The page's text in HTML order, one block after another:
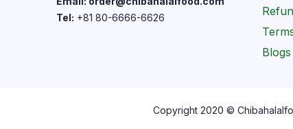
Tel: +81 80-6666-6626
Blogs
Copyright 2020 ©